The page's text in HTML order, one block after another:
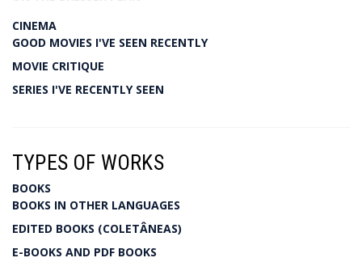
CINEMA
GOOD MOVIES I'VE SEEN RECENTLY
MOVIE CRITIQUE
SERIES I'VE RECENTLY SEEN
TYPES OF WORKS
BOOKS
BOOKS IN OTHER LANGUAGES
EDITED BOOKS (COLETÂNEAS)
E-BOOKS AND PDF BOOKS